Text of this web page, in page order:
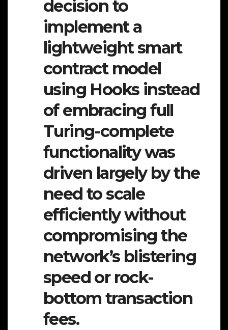
decision to
implement a
lightweight smart
contract model
using Hooks instead
of embracing full
Turing-complete
functionality was
driven largely by the
need to scale
efficiently without
compromising the
network’s blistering
speed or rock-
bottom transaction
fees.